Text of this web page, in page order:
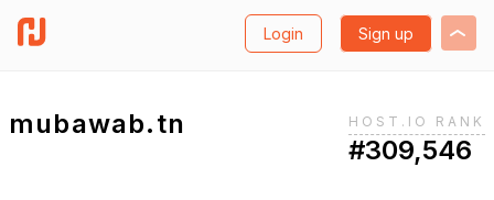
Login Sign up
mubawab.tn HOST.IO RANK
#309,546